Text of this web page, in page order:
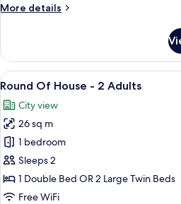
Accessible
More details
More
Room,
Double
Accessible
View
all
photos
for
Round
Of
House
-
A
6
Round Of House - 2 Adults
City view
26 sq m
1 bedroom
Sleeps 2
1 Double Bed OR 2 Large Twin Beds
Free WiFi